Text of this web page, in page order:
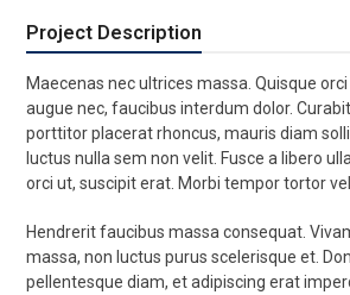
Project Description
Maecenas nec ultrices massa. Quisque
augue nec, faucibus interdum dolor.
porttitor placerat rhoncus, mauris diam
luctus nulla sem non velit. Fusce a libero
orci ut, suscipit erat. Morbi tempor tortor
Hendrerit faucibus massa consequat.
massa, non luctus purus scelerisque et.
pellentesque diam, et adipiscing erat